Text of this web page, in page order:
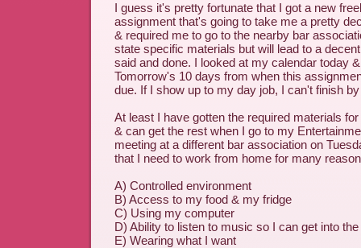
I guess it's pretty fortunate that I got a new
assignment that's going to take me a pretty
& required me to go to the nearby bar
state specific materials but will lead to a
said and done. I looked at my calendar today
Tomorrow's 10 days from when this
due. If I show up to my day job, I can't finish
At least I have gotten the required materials
& can get the rest when I go to my
meeting at a different bar association on
that I need to work from home for many
A) Controlled environment
B) Access to my food & my fridge
C) Using my computer
D) Ability to listen to music so I can get into
E) Wearing what I want